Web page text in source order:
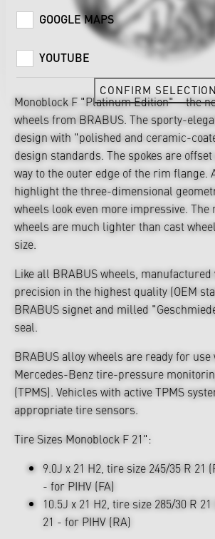
Monoblock F "Platinum Edition" – the
wheels from BRABUS. The sporty-
design with "polished and ceramic-
design standards. The spokes are
way to the outer edge of the rim flange.
highlight the three-dimensional
wheels look even more impressive. The
wheels are much lighter than cast
size.
Like all BRABUS wheels,
precision in the highest quality (OEM
BRABUS signet and milled
seal.
BRABUS alloy wheels are ready for
Mercedes-Benz tire-pressure
(TPMS). Vehicles with active TPMS
appropriate tire sensors.
Tire Sizes Monoblock F 21":
9.0J x 21 H2, tire size 245/35 R 21
- for PIHV (FA)
10.5J x 21 H2, tire size 285/30 R
21 - for PIHV (RA)
GOOGLE MAPS
YOUTUBE
CONFIRM SELECTION